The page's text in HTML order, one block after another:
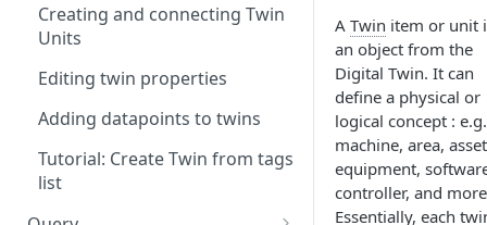
Upload a small data file
through Azure Event Hub
device
data
Troubleshoot your device
Categories, units and labels
Exploring data
Creating datapoints manually
Creating and connecting Twin
Units
Editing twin properties
Adding datapoints to twins
Tutorial: Create Twin from tags
list
A Twin item or unit
an object from the
Digital Twin. It can
define a physical or
logical concept : e.g.
machine, area,
equipment,
controller, and
Essentially, each